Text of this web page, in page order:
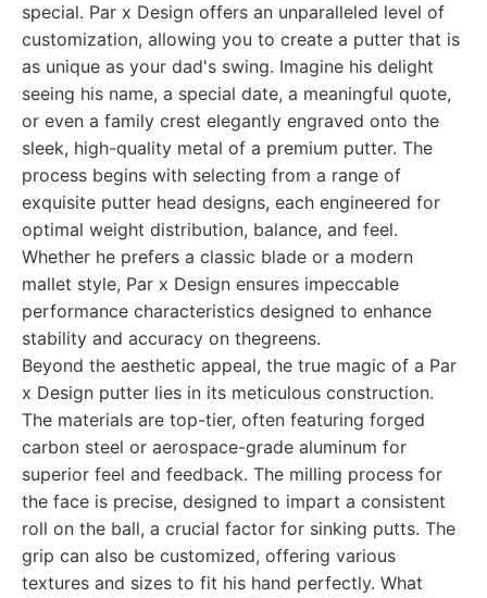
special. Par x Design offers an unparalleled level of
customization, allowing you to create a putter that is
as unique as your dad's swing. Imagine his delight
seeing his name, a special date, a meaningful quote,
or even a family crest elegantly engraved onto the
sleek, high-quality metal of a premium putter. The
process begins with selecting from a range of
exquisite putter head designs, each engineered for
optimal weight distribution, balance, and feel.
Whether he prefers a classic blade or a modern
mallet style, Par x Design ensures impeccable
performance characteristics designed to enhance
stability and accuracy on thegreens.
Beyond the aesthetic appeal, the true magic of a Par
x Design putter lies in its meticulous construction.
The materials are top-tier, often featuring forged
carbon steel or aerospace-grade aluminum for
superior feel and feedback. The milling process for
the face is precise, designed to impart a consistent
roll on the ball, a crucial factor for sinking putts. The
grip can also be customized, offering various
textures and sizes to fit his hand perfectly. What